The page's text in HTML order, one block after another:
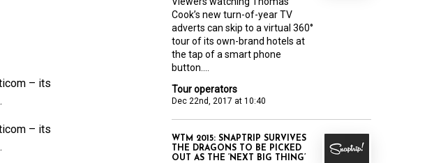
– its
– its
Tour operators
Dec 22nd, 2017 at 10:40
Cook’s new turn-of-year TV
adverts can skip to a virtual 360°
tour of its own-brand hotels at
the tap of a smart phone
button....
WTM 2015: SNAPTRIP SURVIVES
THE DRAGONS TO BE PICKED
OUT AS THE ‘NEXT BIG THING’